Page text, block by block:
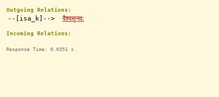
Outgoing Relations:
--[isa_k]--> वैश्यसूनवः
Incoming Relations:
Response Time: 0.0351 s.